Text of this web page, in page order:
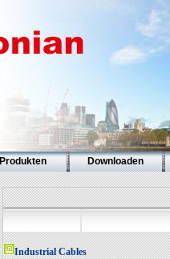
Produkten Downloaden
Industrial Cables